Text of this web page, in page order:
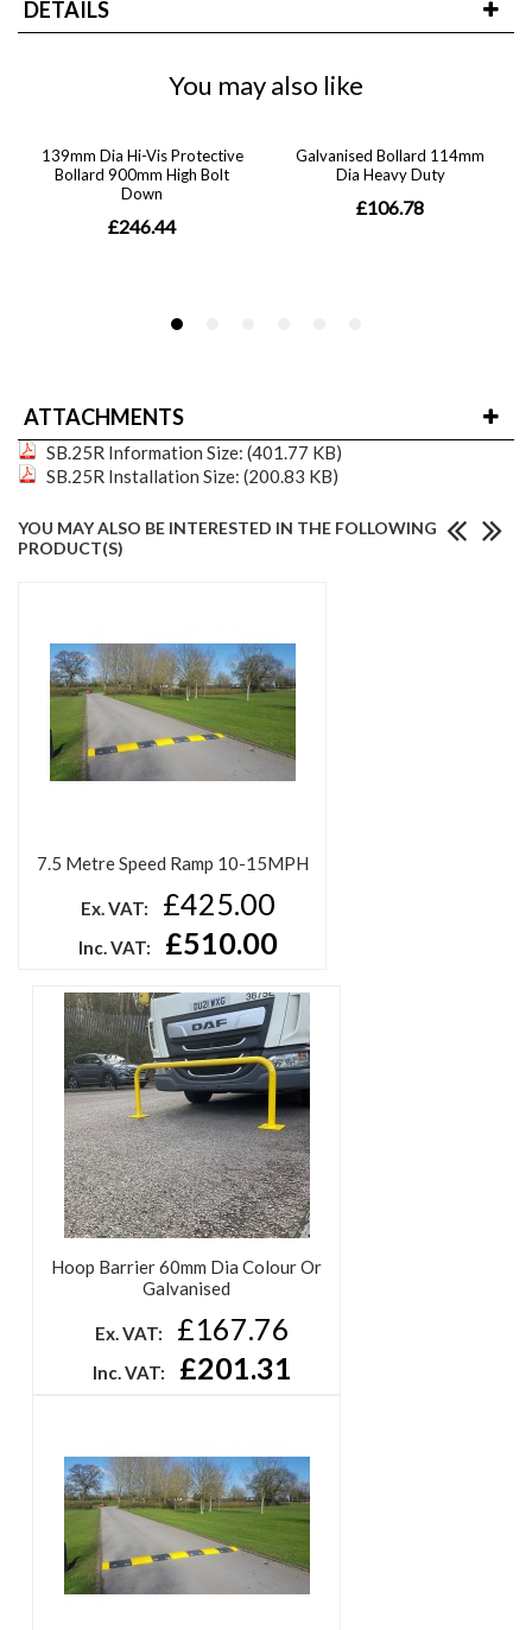
DETAILS
ATTACHMENTS
SB.25R Information Size: (401.77 KB)
SB.25R Installation Size: (200.83 KB)
YOU MAY ALSO BE INTERESTED IN THE FOLLOWING
PRODUCT(S)
7.5 Metre Speed Ramp 10-15MPH
Ex. VAT: £425.00
Inc. VAT: £510.00
Hoop Barrier 60mm Dia Colour Or
Galvanised
Ex. VAT: £167.76
Inc. VAT: £201.31